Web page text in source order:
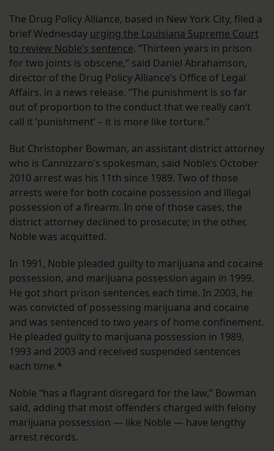
The Drug Policy Alliance, based in New York City, filed a
brief Wednesday urging the Louisiana Supreme Court
to review Noble’s sentence. “Thirteen years in prison
for two joints is obscene,” said Daniel Abrahamson,
director of the Drug Policy Alliance’s Office of Legal
Affairs, in a news release. “The punishment is so far
out of proportion to the conduct that we really can’t
call it ‘punishment’ – it is more like torture.”
But Christopher Bowman, an assistant district attorney
who is Cannizzaro’s spokesman, said Noble’s October
2010 arrest was his 11th since 1989. Two of those
arrests were for both cocaine possession and illegal
possession of a firearm. In one of those cases, the
district attorney declined to prosecute; in the other,
Noble was acquitted.
In 1991, Noble pleaded guilty to marijuana and cocaine
possession, and marijuana possession again in 1999.
He got short prison sentences each time. In 2003, he
was convicted of possessing marijuana and cocaine
and was sentenced to two years of home confinement.
He pleaded guilty to marijuana possession in 1989,
1993 and 2003 and received suspended sentences
each time.*
Noble “has a flagrant disregard for the law,” Bowman
said, adding that most offenders charged with felony
marijuana possession — like Noble — have lengthy
arrest records.